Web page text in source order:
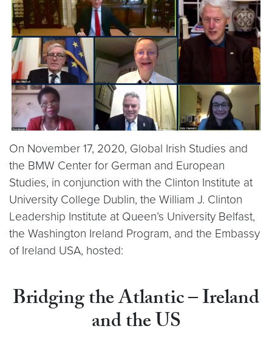
On November 17, 2020, Global Irish Studies and
the BMW Center for German and European
Studies, in conjunction with the Clinton Institute at
University College Dublin, the William J. Clinton
Leadership Institute at Queen’s University Belfast,
the Washington Ireland Program, and the Embassy
of Ireland USA, hosted:
Bridging the Atlantic – Ireland
and the US